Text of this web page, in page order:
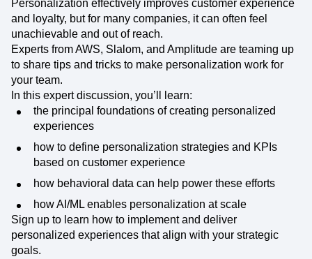
Patrick Thompson
Director of Product Management, Amplitude
Personalization effectively improves customer experience
and loyalty, but for many companies, it can often feel
unachievable and out of reach.
Experts from AWS, Slalom, and Amplitude are teaming up
to share tips and tricks to make personalization work for
your team.
In this expert discussion, you’ll learn:
the principal foundations of creating personalized
experiences
how to define personalization strategies and KPIs
how behavioral data can help power these efforts
how AI/ML enables personalization at scale
Sign up to learn how to implement and deliver